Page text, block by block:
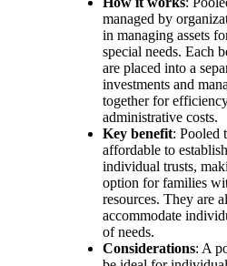
managed by
in managing assets
special needs. Each
are placed into a
investments and
together for
administrative costs.
Key benefit: Pooled
affordable to
individual trusts,
option for families
resources. They are
accommodate
of needs.
Considerations: A